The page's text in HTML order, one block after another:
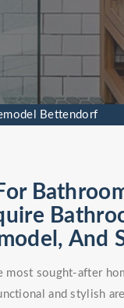
Bettendorf
And
most sought-after
and stylish